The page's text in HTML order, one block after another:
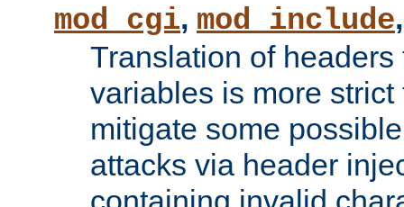
mod_cgi, mod_include
Translation of
variables is more
mitigate some
attacks via header